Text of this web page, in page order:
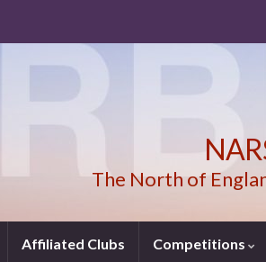
The North of
Affiliated Clubs Competitions